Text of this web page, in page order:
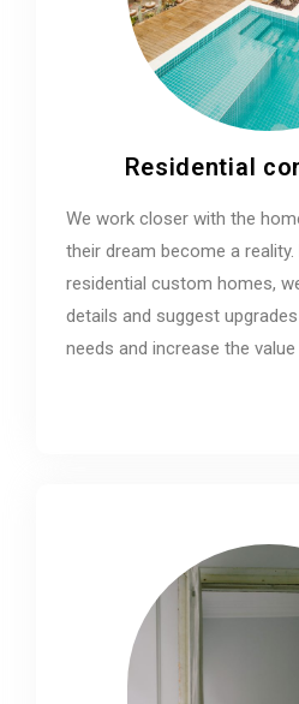
Residential
We work closer with the
their dream become a reality.
residential custom homes,
details and suggest
needs and increase the